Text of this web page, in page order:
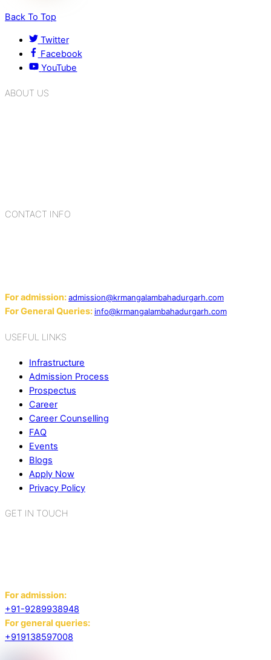
Back To Top
Twitter
Facebook
YouTube
ABOUT US
CONTACT INFO
For admission:admission@krmangalambahadurgarh.com
For General Queries: info@krmangalambahadurgarh.com
USEFUL LINKS
Infrastructure
Admission Process
Prospectus
Career
Career Counselling
FAQ
Events
Blogs
Apply Now
Privacy Policy
GET IN TOUCH
For admission:
+91-9289938948
For general queries:
+919138597008